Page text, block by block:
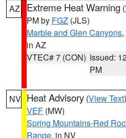
AZ Extreme Heat Warning (
PM by FGZ (JLS)
Marble and Glen Canyons,
in AZ
VTEC# 7 (CON) Issued:
PM
NV Heat Advisory (View Text
VEF (MW)
Spring Mountains-Red
Range, in NV